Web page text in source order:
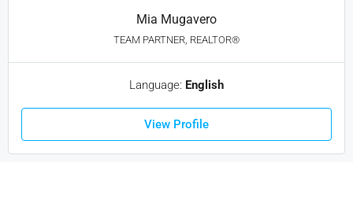
Mia Mugavero
TEAM PARTNER, REALTOR®
Language: English
View Profile